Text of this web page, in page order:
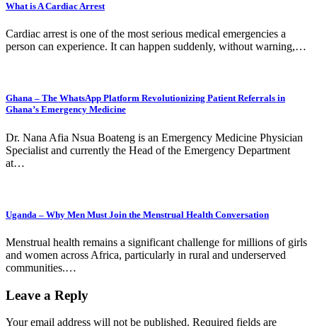
What is A Cardiac Arrest
Cardiac arrest is one of the most serious medical emergencies a
person can experience. It can happen suddenly, without warning,…
Ghana – The WhatsApp Platform Revolutionizing Patient Referrals in
Ghana’s Emergency Medicine
Dr. Nana Afia Nsua Boateng is an Emergency Medicine Physician
Specialist and currently the Head of the Emergency Department
at…
Uganda – Why Men Must Join the Menstrual Health Conversation
Menstrual health remains a significant challenge for millions of girls
and women across Africa, particularly in rural and underserved
communities.…
Leave a Reply
Your email address will not be published. Required fields are